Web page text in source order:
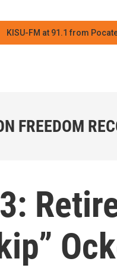
KISU-FM at 91.1 from
FREEDOM